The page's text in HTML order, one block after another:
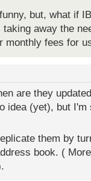
but, what if
away the
monthly fees for
are they
idea (yet), but
them by
book. (